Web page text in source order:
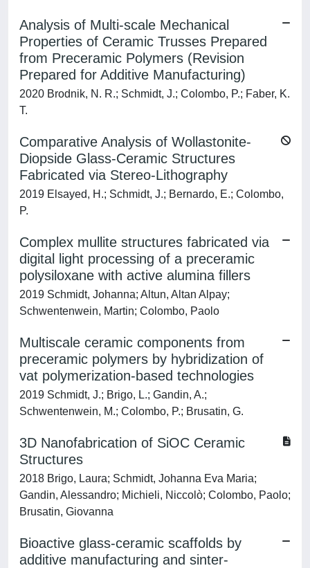
Analysis of Multi-scale Mechanical
Properties of Ceramic Trusses Prepared
from Preceramic Polymers (Revision
Prepared for Additive Manufacturing)
2020 Brodnik, N. R.; Schmidt, J.; Colombo, P.; Faber, K.
T.
Comparative Analysis of Wollastonite-
Diopside Glass-Ceramic Structures
Fabricated via Stereo-Lithography
2019 Elsayed, H.; Schmidt, J.; Bernardo, E.; Colombo,
P.
Complex mullite structures fabricated via
digital light processing of a preceramic
polysiloxane with active alumina fillers
2019 Schmidt, Johanna; Altun, Altan Alpay;
Schwentenwein, Martin; Colombo, Paolo
Multiscale ceramic components from
preceramic polymers by hybridization of
vat polymerization-based technologies
2019 Schmidt, J.; Brigo, L.; Gandin, A.;
Schwentenwein, M.; Colombo, P.; Brusatin, G.
3D Nanofabrication of SiOC Ceramic
Structures
2018 Brigo, Laura; Schmidt, Johanna Eva Maria;
Gandin, Alessandro; Michieli, Niccolò; Colombo, Paolo;
Brusatin, Giovanna
Bioactive glass-ceramic scaffolds by
additive manufacturing and sinter-